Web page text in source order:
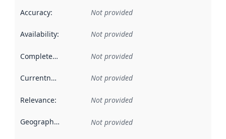
Accuracy: Not provided
Availability: Not provided
Completeness Not provided
Currentness Not provided
Relevance: Not provided
Geographical scope Not provided